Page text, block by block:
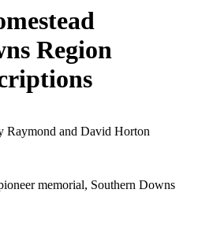
Region
and David Horton
memorial, Southern Downs